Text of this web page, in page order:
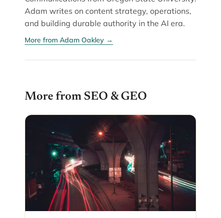
Adam writes on content strategy, operations,
and building durable authority in the AI era.
More from Adam Oakley →
More from SEO & GEO